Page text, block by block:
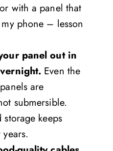
with a panel that
phone – lesson
panel out in
Even the
are
submersible.
keeps